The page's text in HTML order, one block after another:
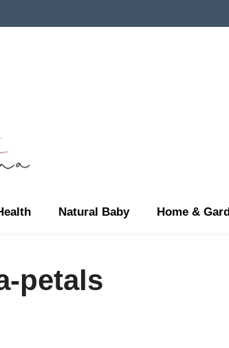
Natural Baby Home &
petals